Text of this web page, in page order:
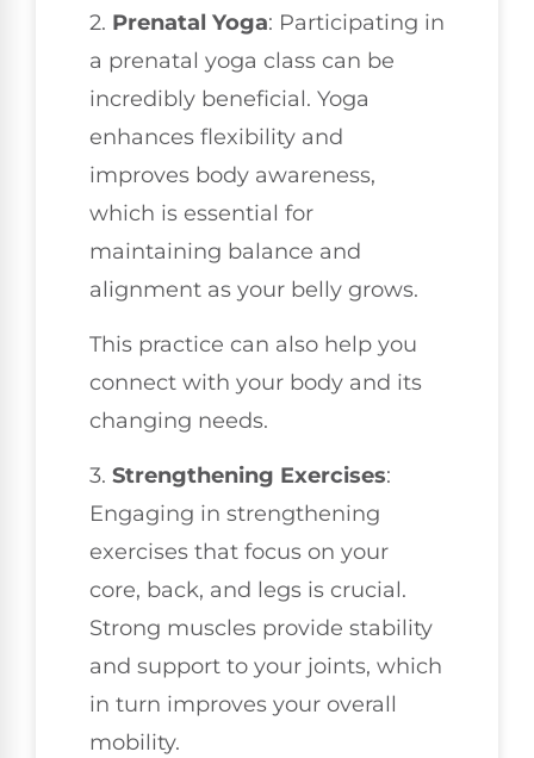
2. Prenatal Yoga: Participating in
a prenatal yoga class can be
incredibly beneficial. Yoga
enhances flexibility and
improves body awareness,
which is essential for
maintaining balance and
alignment as your belly grows.
This practice can also help you
connect with your body and its
changing needs.
3. Strengthening Exercises:
Engaging in strengthening
exercises that focus on your
core, back, and legs is crucial.
Strong muscles provide stability
and support to your joints, which
in turn improves your overall
mobility.